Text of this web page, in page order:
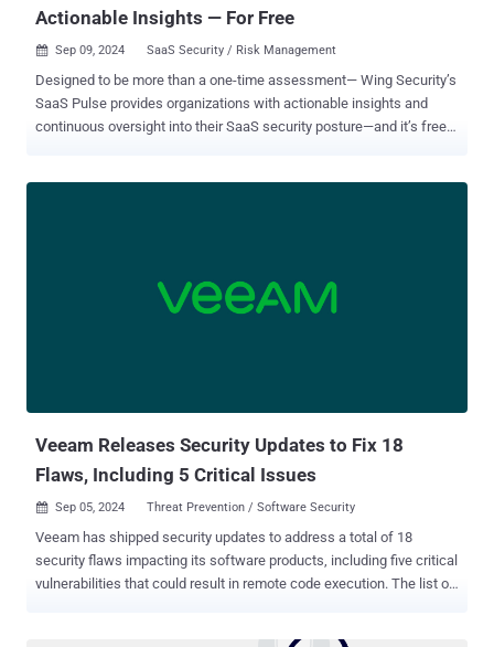
Actionable Insights — For Free
 Sep 09, 2024 SaaS Security / Risk Management
Designed to be more than a one-time assessment— Wing Security’s
SaaS Pulse provides organizations with actionable insights and
continuous oversight into their SaaS security posture—and it’s free!
ongoing practice, not just an occasional check-up. Security teams
instantly get a real-time security “health” score, prioritized risks,
Veeam Releases Security Updates to Fix 18
Flaws, Including 5 Critical Issues
 Sep 05, 2024 Threat Prevention / Software Security
Veeam has shipped security updates to address a total of 18
security flaws impacting its software products, including five critical
vulnerabilities that could result in remote code execution. The list of